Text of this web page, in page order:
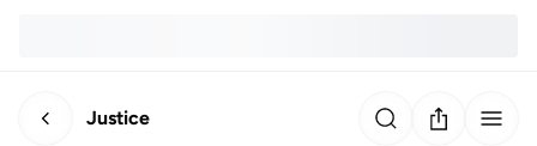
Justice